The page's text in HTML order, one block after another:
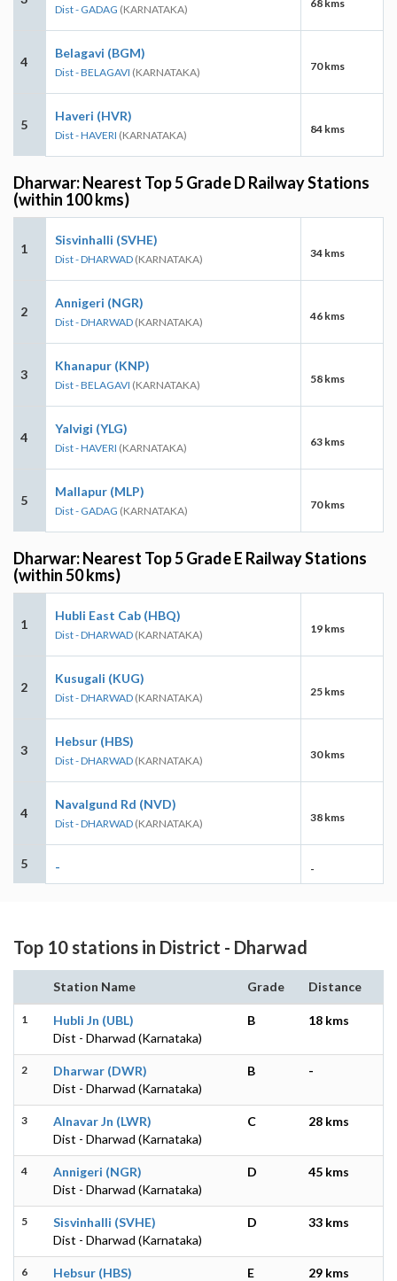
Dist - GADAG (KARNATAKA) 68 kms
4
Belagavi (BGM)
Dist - BELAGAVI (KARNATAKA) 70 kms
5
Haveri (HVR)
Dist - HAVERI (KARNATAKA) 84 kms
Dharwar: Nearest Top 5 Grade D Railway Stations
(within 100 kms)
1
Sisvinhalli (SVHE)
Dist - DHARWAD (KARNATAKA) 34 kms
2
Annigeri (NGR)
Dist - DHARWAD (KARNATAKA) 46 kms
3
Khanapur (KNP)
Dist - BELAGAVI (KARNATAKA) 58 kms
4
Yalvigi (YLG)
Dist - HAVERI (KARNATAKA) 63 kms
5
Mallapur (MLP)
Dist - GADAG (KARNATAKA) 70 kms
Dharwar: Nearest Top 5 Grade E Railway Stations
(within 50 kms)
1
Hubli East Cab (HBQ)
Dist - DHARWAD (KARNATAKA) 19 kms
2
Kusugali (KUG)
Dist - DHARWAD (KARNATAKA) 25 kms
3
Hebsur (HBS)
Dist - DHARWAD (KARNATAKA) 30 kms
4
Navalgund Rd (NVD)
Dist - DHARWAD (KARNATAKA) 38 kms
5 - -
Top 10 stations in District - Dharwad
Station Name Grade Distance
1
Hubli Jn (UBL)
Dist - Dharwad (Karnataka)
B 18 kms
2
Dharwar (DWR)
Dist - Dharwad (Karnataka)
B -
3
Alnavar Jn (LWR)
Dist - Dharwad (Karnataka)
C 28 kms
4
Annigeri (NGR)
Dist - Dharwad (Karnataka)
D 45 kms
5
Sisvinhalli (SVHE)
Dist - Dharwad (Karnataka)
D 33 kms
6
Hebsur (HBS)
E 29 kms